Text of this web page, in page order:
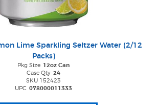
Lime Sparkling Seltzer Water (2/12
Packs)
Pkg Size 12oz Can
Case Qty 24
SKU 152423
UPC 078000011333